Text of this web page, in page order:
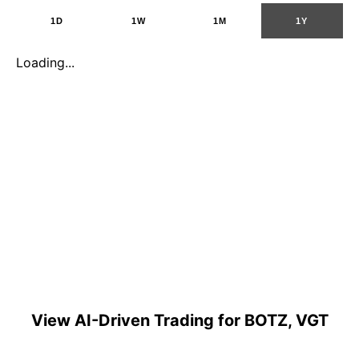
1D 1W 1M 1Y
Loading...
View AI-Driven Trading for BOTZ, VGT